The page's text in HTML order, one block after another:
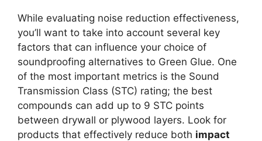
While evaluating noise reduction effectiveness,
you’ll want to take into account several key
factors that can influence your choice of
soundproofing alternatives to Green Glue. One
of the most important metrics is the Sound
Transmission Class (STC) rating; the best
compounds can add up to 9 STC points
between drywall or plywood layers. Look for
products that effectively reduce both impact